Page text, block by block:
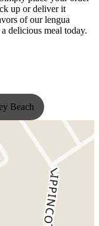
up or deliver it
of our lengua
delicious meal today.
Beach